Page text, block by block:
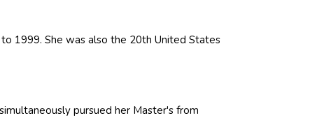
1999. She was also the 20th United States
pursued her Master's from